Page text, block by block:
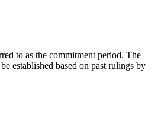
to as the commitment period. The
established based on past rulings by